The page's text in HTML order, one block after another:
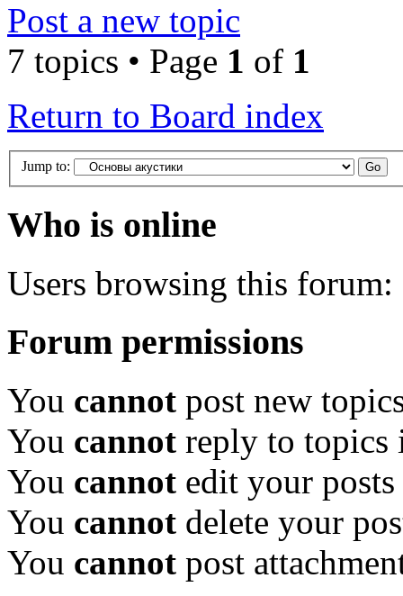
Post a new topic
7 topics • Page 1 of 1
Return to Board index
Jump to:
Who is online
Users browsing this forum:
Forum permissions
You cannot post new
You cannot reply to topics
You cannot edit your
You cannot delete your
You cannot post